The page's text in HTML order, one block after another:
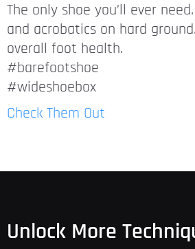
The only shoe you’ll ever
and acrobatics on hard
overall foot health.
#barefootshoe
#wideshoebox
Check Them Out
Unlock More